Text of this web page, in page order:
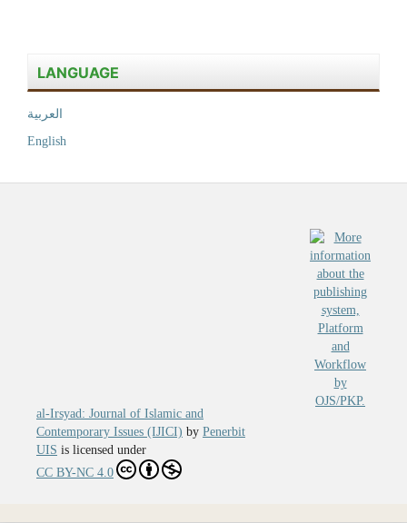
LANGUAGE
العربية
English
al-Irsyad: Journal of Islamic and
Contemporary Issues (IJICI) by Penerbit
UIS is licensed under
CC BY-NC 4.0